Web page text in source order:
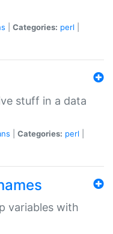
Categories: perl
stuff in a data
Categories: perl
variables with